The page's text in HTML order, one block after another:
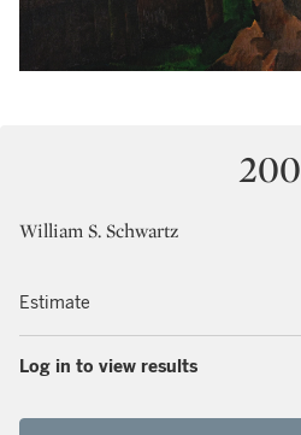
200
William S. Schwartz
Estimate
Log in to view results